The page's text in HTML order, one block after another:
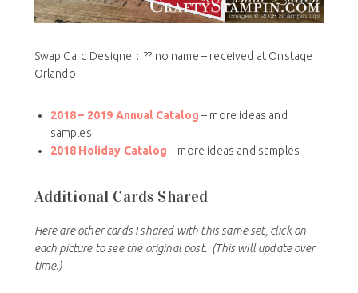
Swap Card Designer: ?? no name – received at Onstage
Orlando
2018 – 2019 Annual Catalog – more ideas and
samples
2018 Holiday Catalog – more ideas and samples
Additional Cards Shared
Here are other cards I shared with this same set, click on
each picture to see the original post. (This will update over
time.)